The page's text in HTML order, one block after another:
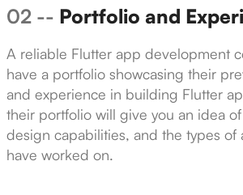
02 -- Portfolio and
A reliable Flutter app development
have a portfolio showcasing their
and experience in building Flutter
their portfolio will give you an idea
design capabilities, and the types of
have worked on.